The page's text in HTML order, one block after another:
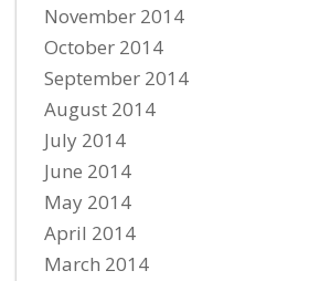
November 2014
October 2014
September 2014
August 2014
July 2014
June 2014
May 2014
April 2014
March 2014